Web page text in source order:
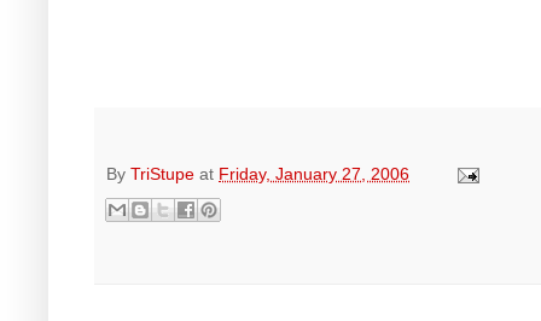
By TriStupe at Friday, January 27, 2006